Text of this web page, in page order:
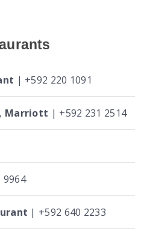
| +592 220 1091
Marriott | +592 231 2514
9964
| +592 640 2233